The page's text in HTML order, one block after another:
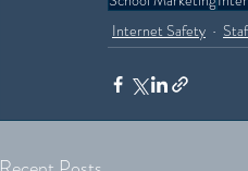
Internet Safety